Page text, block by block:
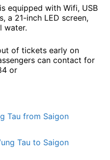
equipped with Wifi, USB
a 21-inch LED screen,
water.
of tickets early on
can contact for
or
Tau from Saigon
Tau to Saigon